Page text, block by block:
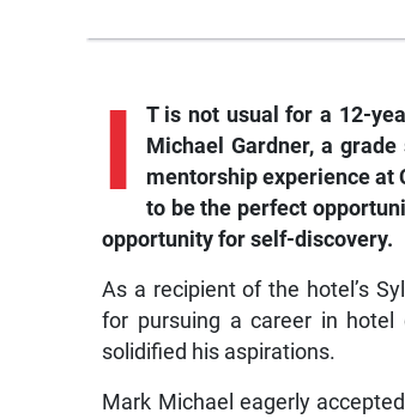
I
T is not usual for a 12-
Michael Gardner, a
mentorship experience at
to be the perfect
opportunity for self-discovery.
As a recipient of the hotel’s
for pursuing a career in hotel
solidified his aspirations.
Mark Michael eagerly